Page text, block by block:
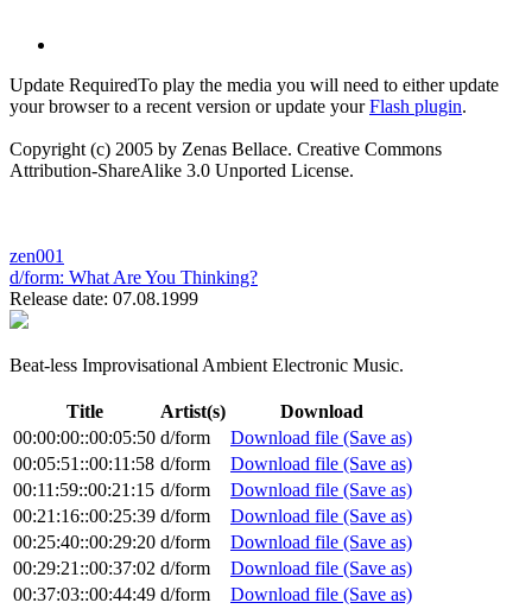
Update RequiredTo play the media you will need to either update
your browser to a recent version or update yourFlash plugin.
Copyright (c) 2005 by Zenas Bellace. Creative Commons
Attribution-ShareAlike 3.0 Unported License.
zen001
d/form: What Are You Thinking?
Release date: 07.08.1999
Beat-less Improvisational Ambient Electronic Music.
Title Artist(s)
Download
00:00:00::00:05:50 d/form
Download file (Save as)
00:05:51::00:11:58 d/form
Download file (Save as)
00:11:59::00:21:15 d/form
Download file (Save as)
00:21:16::00:25:39 d/form
Download file (Save as)
00:25:40::00:29:20 d/form
Download file (Save as)
00:29:21::00:37:02 d/form
Download file (Save as)
00:37:03::00:44:49 d/form
Download file (Save as)